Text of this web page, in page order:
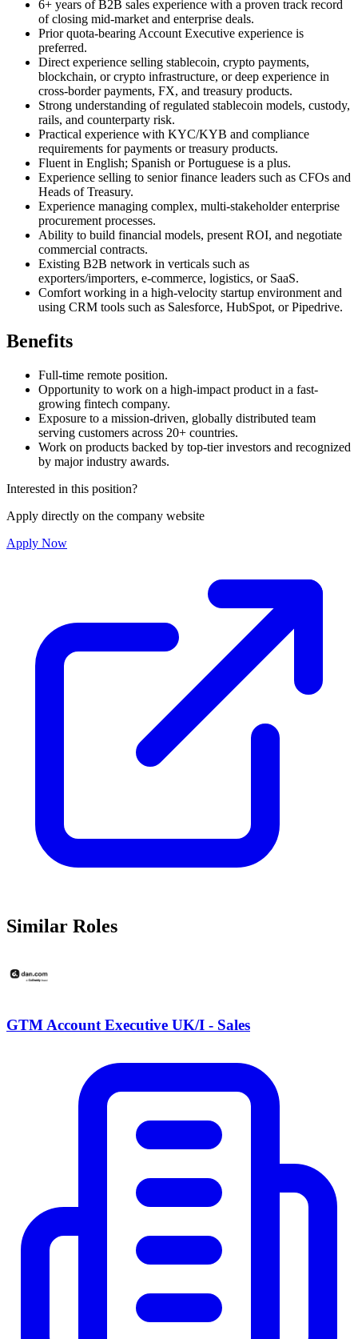
6+ years of B2B sales experience with a proven track record
of closing mid-market and enterprise deals.
Prior quota-bearing Account Executive experience is
preferred.
Direct experience selling stablecoin, crypto payments,
blockchain, or crypto infrastructure, or deep experience in
cross-border payments, FX, and treasury products.
Strong understanding of regulated stablecoin models, custody,
rails, and counterparty risk.
Practical experience with KYC/KYB and compliance
requirements for payments or treasury products.
Fluent in English; Spanish or Portuguese is a plus.
Experience selling to senior finance leaders such as CFOs and
Heads of Treasury.
Experience managing complex, multi-stakeholder enterprise
procurement processes.
Ability to build financial models, present ROI, and negotiate
commercial contracts.
Existing B2B network in verticals such as
exporters/importers, e-commerce, logistics, or SaaS.
Comfort working in a high-velocity startup environment and
using CRM tools such as Salesforce, HubSpot, or Pipedrive.
Benefits
Full-time remote position.
Opportunity to work on a high-impact product in a fast-
growing fintech company.
Exposure to a mission-driven, globally distributed team
serving customers across 20+ countries.
Work on products backed by top-tier investors and recognized
by major industry awards.
Interested in this position?
Apply directly on the company website
Apply Now
Similar Roles
GTM Account Executive UK/I - Sales